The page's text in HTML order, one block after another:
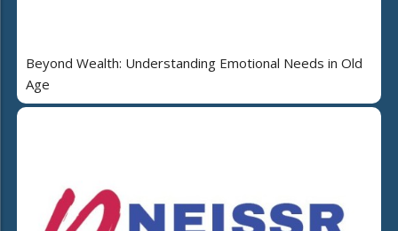
Beyond Wealth: Understanding Emotional Needs in Old
Age